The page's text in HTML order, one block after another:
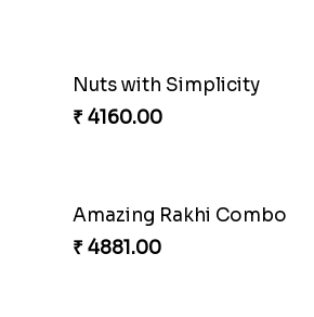
Nuts with Simplicity
₹ 4160.00
Amazing Rakhi Combo
₹ 4881.00